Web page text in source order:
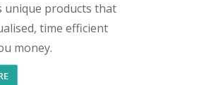
unique products that
time efficient
money.